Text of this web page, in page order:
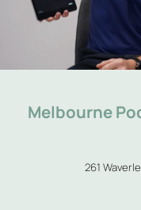
Melbourne
261